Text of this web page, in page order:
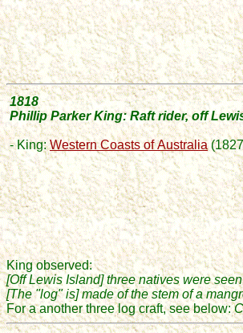
1818
Phillip Parker King: Raft rider, off
- King: Western Coasts of Australia
King observed:
[Off Lewis Island]three natives were
[The "log" is] made of the stem of a
For a another three log craft, see below: